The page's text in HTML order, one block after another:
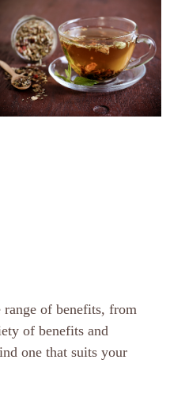
of benefits, from
of benefits and
one that suits your